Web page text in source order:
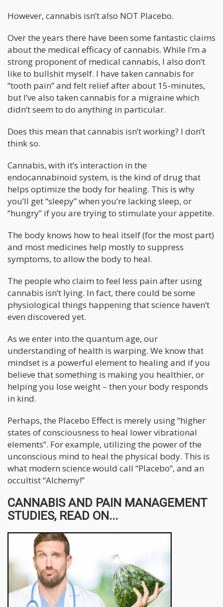
However, cannabis isn’t also NOT Placebo.
Over the years there have been some fantastic claims
about the medical efficacy of cannabis. While I’m a
strong proponent of medical cannabis, I also don’t
like to bullshit myself. I have taken cannabis for
“tooth pain” and felt relief after about 15-minutes,
but I’ve also taken cannabis for a migraine which
didn’t seem to do anything in particular.
Does this mean that cannabis isn’t working? I don’t
think so.
Cannabis, with it’s interaction in the
endocannabinoid system, is the kind of drug that
helps optimize the body for healing. This is why
you’ll get “sleepy” when you’re lacking sleep, or
“hungry” if you are trying to stimulate your appetite.
The body knows how to heal itself (for the most part)
and most medicines help mostly to suppress
symptoms, to allow the body to heal.
The people who claim to feel less pain after using
cannabis isn’t lying. In fact, there could be some
physiological things happening that science haven’t
even discovered yet.
As we enter into the quantum age, our
understanding of health is warping. We know that
mindset is a powerful element to healing and if you
believe that something is making you healthier, or
helping you lose weight – then your body responds
in kind.
Perhaps, the Placebo Effect is merely using “higher
states of consciousness to heal lower vibrational
elements”. For example, utilizing the power of the
unconscious mind to heal the physical body. This is
what modern science would call “Placebo”, and an
occultist “Alchemy!”
CANNABIS AND PAIN MANAGEMENT
STUDIES, READ ON...